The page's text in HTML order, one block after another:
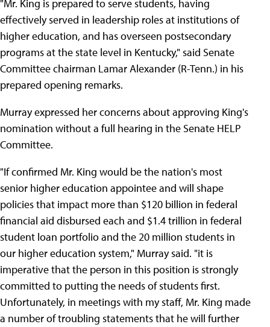
"Mr. King is prepared to serve students, having
effectively served in leadership roles at institutions of
higher education, and has overseen postsecondary
programs at the state level in Kentucky," said Senate
Committee chairman Lamar Alexander (R-Tenn.) in his
prepared opening remarks.
Murray expressed her concerns about approving King's
nomination without a full hearing in the Senate HELP
Committee.
"If confirmed Mr. King would be the nation's most
senior higher education appointee and will shape
policies that impact more than $120 billion in federal
financial aid disbursed each and $1.4 trillion in federal
student loan portfolio and the 20 million students in
our higher education system," Murray said. "it is
imperative that the person in this position is strongly
committed to putting the needs of students first.
Unfortunately, in meetings with my staff, Mr. King made
a number of troubling statements that he will further